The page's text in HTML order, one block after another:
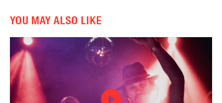
YOU MAY ALSO LIKE